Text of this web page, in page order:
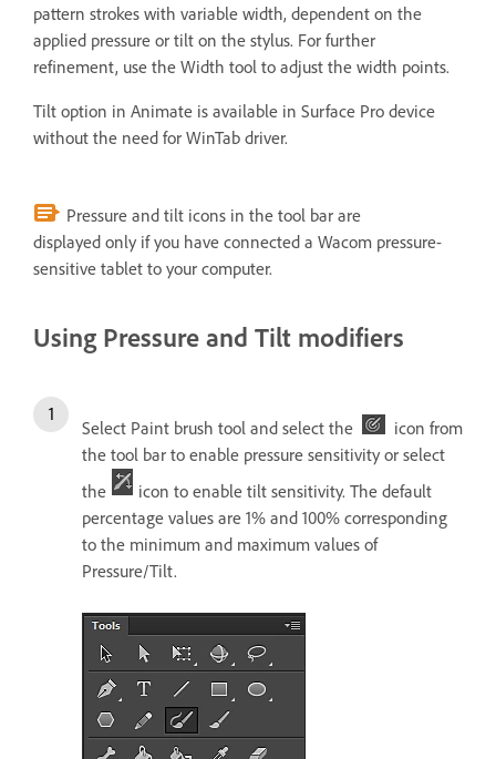
pattern strokes with variable width, dependent on the
applied pressure or tilt on the stylus. For further
refinement, use the Width tool to adjust the width points.
Tilt option in Animate is available in Surface Pro device
without the need for WinTab driver.
Pressure and tilt icons in the tool bar are
displayed only if you have connected a Wacom pressure-
sensitive tablet to your computer.
Using Pressure and Tilt modifiers
Select Paint brush tool and select the
icon from
the tool bar to enable pressure sensitivity or select
the
icon to enable tilt sensitivity. The default
percentage values are 1% and 100% corresponding
to the minimum and maximum values of
Pressure/Tilt.